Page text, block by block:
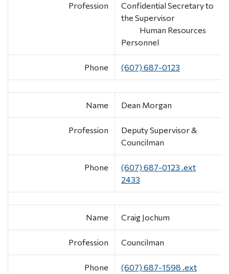
Profession
Confidential Secretary to
the Supervisor
Human Resources
Personnel
Phone (607) 687-0123
Name Dean Morgan
Profession
Deputy Supervisor &
Councilman
Phone
(607) 687-0123 .ext
2433
Name Craig Jochum
Profession Councilman
Phone
(607) 687-1598 .ext